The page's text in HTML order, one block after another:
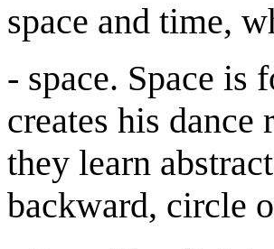
space and time,
- space. Space is
creates his
they learn
backward, circle